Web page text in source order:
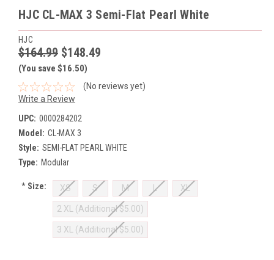
HJC CL-MAX 3 Semi-Flat Pearl White
HJC
$164.99 $148.49
(You save $16.50)
(No reviews yet)
Write a Review
UPC: 0000284202
Model: CL-MAX 3
Style: SEMI-FLAT PEARL WHITE
Type: Modular
*Size: XS S M L XL
2 XL (Additional $5.00)
3 XL (Additional $5.00)